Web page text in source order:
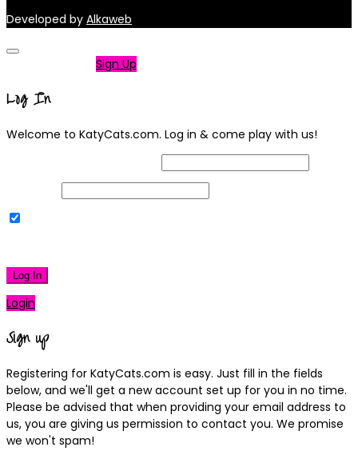
Developed by Alkaweb
Sign Up
Log In
Welcome to KatyCats.com. Log in & come play with us!
Log In
Login
Sign up
Registering for KatyCats.com is easy. Just fill in the fields
below, and we'll get a new account set up for you in no time.
Please be advised that when providing your email address to
us, you are giving us permission to contact you. We promise
we won't spam!